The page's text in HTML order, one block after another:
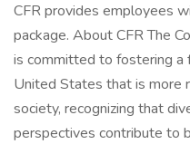
CFR provides employees
package. About CFR The
is committed to fostering a
United States that is more
society, recognizing that
perspectives contribute to